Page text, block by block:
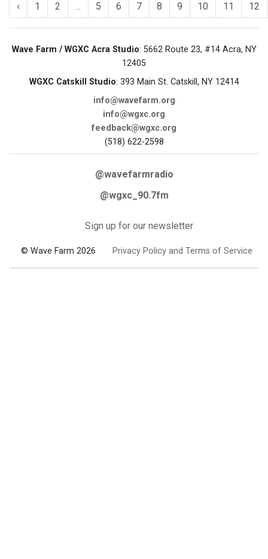
‹ 1 2 ... 5 6 7 8 9 10 11 12
Wave Farm / WGXC Acra Studio: 5662 Route 23, #14 Acra, NY
12405
WGXC Catskill Studio: 393 Main St. Catskill, NY 12414
info@wavefarm.org
info@wgxc.org
feedback@wgxc.org
(518) 622-2598
@wavefarmradio
@wgxc_90.7fm
Sign up for our newsletter
© Wave Farm 2026 Privacy Policy and Terms of Service